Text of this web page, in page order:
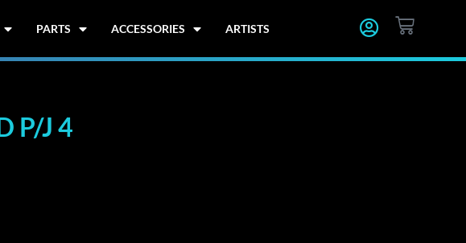
PARTS ACCESSORIES ARTISTS CART
P/J 4